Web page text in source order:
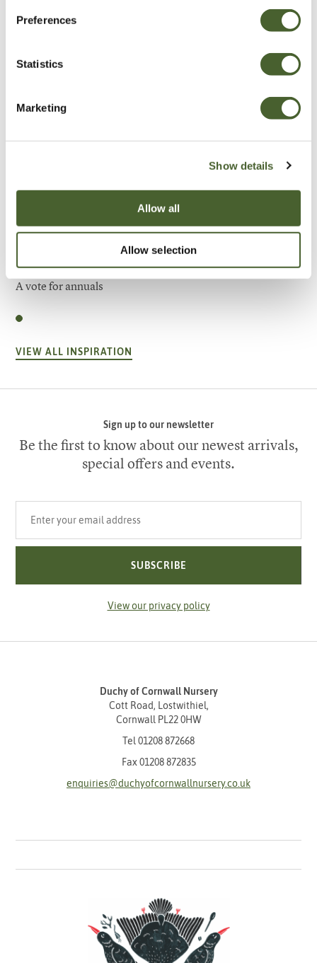
Preferences
Statistics
Marketing
Show details
Allow all
Allow selection
Garden
A vote for annuals
VIEW ALL INSPIRATION
Sign up to our newsletter
Be the first to know about our newest arrivals,
special offers and events.
SUBSCRIBE
View our privacy policy
Duchy of Cornwall Nursery
Cott Road, Lostwithiel,
Cornwall PL22 0HW
Tel 01208 872668
Fax 01208 872835
enquiries@duchyofcornwallnursery.co.uk